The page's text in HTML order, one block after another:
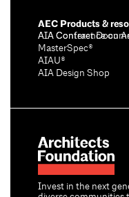
Invest in the next
AEC Products &
AIA Conference on
AIA Contract
MasterSpec®
AIAU®
AIA Design Shop